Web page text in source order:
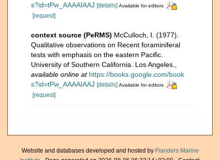
s?id=tPw_AAAAIAAJ [details] Available for editors
[request]
context source (PeRMS) McCulloch, I. (1977).
Qualitative observations on Recent foraminiferal
tests with emphasis on the eastern Pacific.
University of Southern California. Los Angeles.
available online at https://books.google.com/book
s?id=tPw_AAAAIAAJ [details] Available for editors
[request]
Website and databases developed and hosted by Flanders Marine